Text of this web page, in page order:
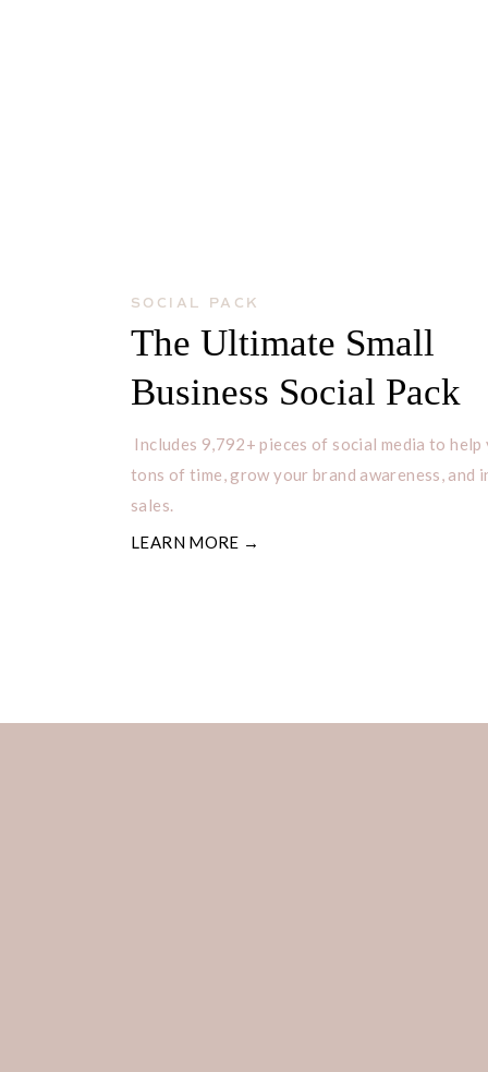
Includes 9,792+ pieces of social media to help
tons of time, grow your brand awareness, and
sales.
The Ultimate Small
Business Social Pack
SOCIAL PACK
LEARN MORE →